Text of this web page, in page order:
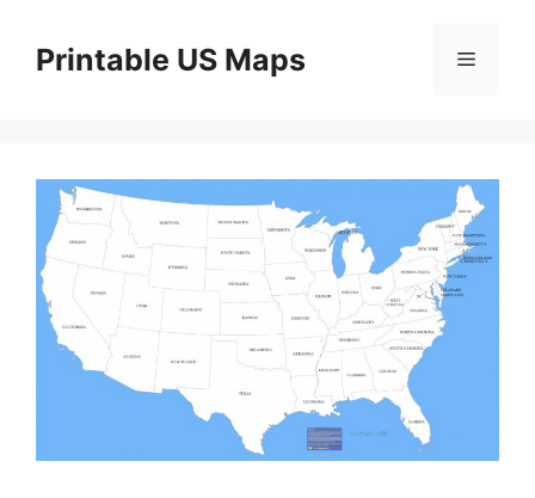
contentPrintable US Maps Menu